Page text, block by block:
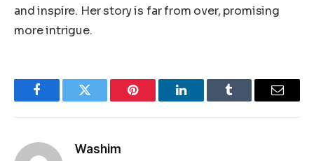
and inspire. Her story is far from over, promising
more intrigue.
FacebookTwitter Pinterest LinkedInTumblr Email
Washim